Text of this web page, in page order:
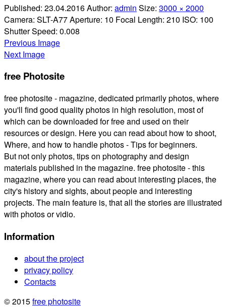
Published: 23.04.2016Author: admin Size: 3000 × 2000
Camera: SLT-A77Aperture: 10 Focal Length: 210 ISO: 100
Shutter Speed: 0.008
Previous Image
Next Image
free Photosite
free photosite - magazine, dedicated primarily photos, where
you'll find good quality photos in high resolution, most of
which can be downloaded for free and used on their
resources or design. Here you can read about how to shoot,
Where, and how to handle photos - Tips for beginners.
But not only photos, tips on photography and design
materials published in the magazine. free photosite - this
magazine, where you can read about interesting places, the
city's history and sights, about people and interesting
projects. The main feature is, that all the stories are illustrated
with photos or vidio.
Information
about the project
privacy policy
Contacts
© 2015free photosite